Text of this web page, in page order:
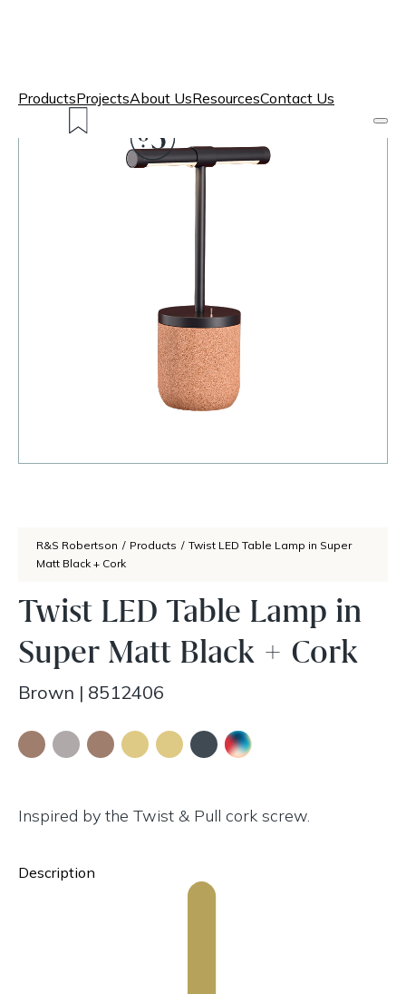
ProductsProjectsAbout UsResourcesContact Us
R&S Robertson / Products / Twist LED Table Lamp in Super
Matt Black + Cork
Twist LED Table Lamp in
Super Matt Black + Cork
Brown | 8512406
Inspired by the Twist & Pull cork screw.
Description